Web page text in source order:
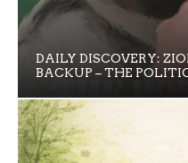
DAILY DISCOVERY:
BACKUP – THE